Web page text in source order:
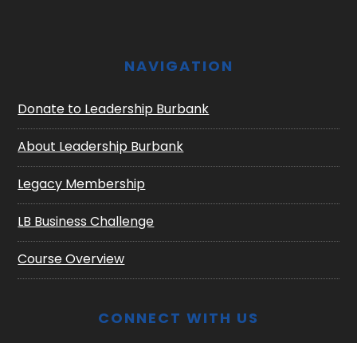
NAVIGATION
Donate to Leadership Burbank
About Leadership Burbank
Legacy Membership
LB Business Challenge
Course Overview
CONNECT WITH US